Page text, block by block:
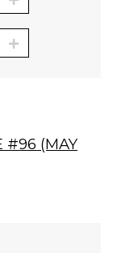
#96 (MAY